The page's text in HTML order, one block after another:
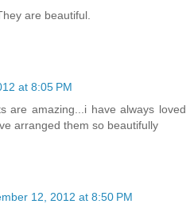
are beautiful.
at 8:05 PM
are amazing...i have always loved
arranged them so beautifully
12, 2012 at 8:50 PM